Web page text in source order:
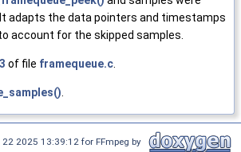
adapts the data pointers and timestamps
account for the skipped samples.
of file framequeue.c
22 2025 13:39:12 for FFmpeg by